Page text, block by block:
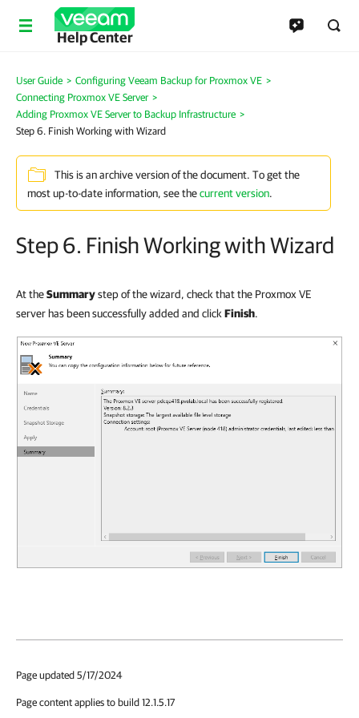
Help Center
User Guide > Configuring Veeam Backup for Proxmox VE >
Connecting Proxmox VE Server >
Adding Proxmox VE Server to Backup Infrastructure >
Step 6. Finish Working with Wizard
This is an archive version of the document. To get the
most up-to-date information, see thecurrent version.
Step 6. Finish Working with Wizard
At theSummarystep of the wizard, check that the Proxmox VE
server has been successfully added and click Finish.
Page updated 5/17/2024
Page content applies to build 12.1.5.17